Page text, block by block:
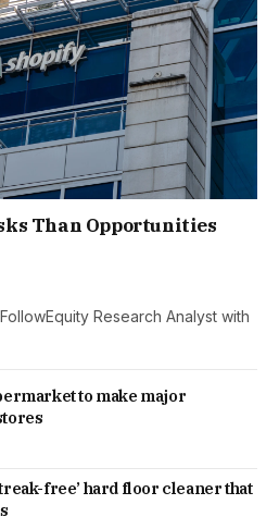
Than Opportunities
Research Analyst with
to make major
free’ hard floor cleaner that